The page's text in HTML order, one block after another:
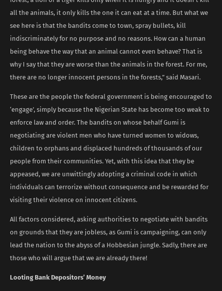
all the animals, it only kills the one it can eat at a time. But what we
see here is that the bandits come to town, spray bullets, kill
indiscriminately for no purpose and no reasons. How can a human
being behave the way that an animal cannot even behave? That is
why I say that they are worse than the animals in the forest. For me,
there are no longer innocent persons in the forests,” said Masari.
These are the people the federal government is being encouraged to
‘engage’, simply because the Nigerian State has become too weak to
enforce law and order. The bandits on whose behalf Gumi is
negotiating are violent men who have turned women to widows,
children to orphans and displaced hundreds of thousands of our
people from their communities. Yet, with this idea that they be
appeased, we are unwittingly adopting a criminal code in which
individuals can terrorize without consequence and be rewarded for
visiting their violence on innocent citizens.
All factors considered, asking authorities to negotiate with bandits
on grounds that they are jobless, as Gumi is campaigning, can only
lead the nation to the abyss of a Hobbesian jungle. Sadly, there are
those who will argue that we are already there!
Looting Bank Depositors’ Money